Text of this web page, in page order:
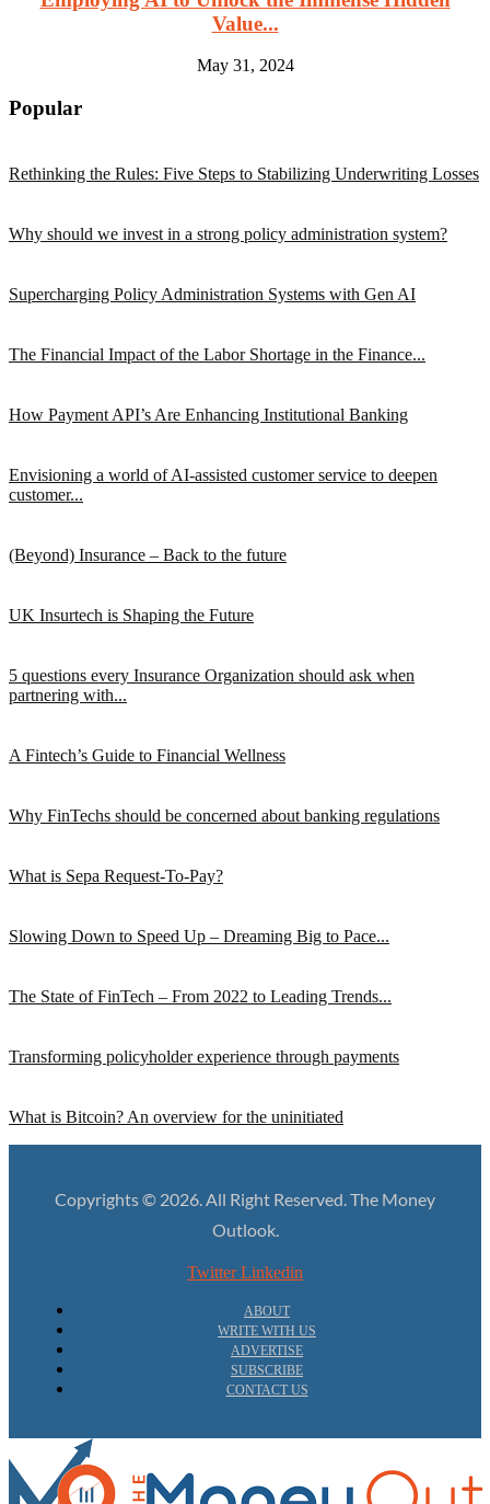
Value...
May 31, 2024
Popular
Rethinking the Rules: Five Steps to Stabilizing Underwriting Losses
Why should we invest in a strong policy administration system?
Supercharging Policy Administration Systems with Gen AI
The Financial Impact of the Labor Shortage in the Finance...
How Payment API’s Are Enhancing Institutional Banking
Envisioning a world of AI-assisted customer service to deepen
customer...
(Beyond) Insurance – Back to the future
UK Insurtech is Shaping the Future
5 questions every Insurance Organization should ask when
partnering with...
A Fintech’s Guide to Financial Wellness
Why FinTechs should be concerned about banking regulations
What is Sepa Request-To-Pay?
Slowing Down to Speed Up – Dreaming Big to Pace...
The State of FinTech – From 2022 to Leading Trends...
Transforming policyholder experience through payments
What is Bitcoin? An overview for the uninitiated
Copyrights © 2026. All Right Reserved. The Money
Outlook.
Twitter Linkedin
ABOUT
WRITE WITH US
ADVERTISE
SUBSCRIBE
CONTACT US